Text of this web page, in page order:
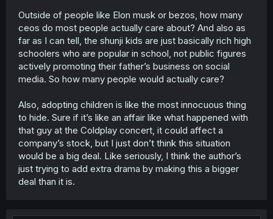
would make waves on social media (as we saw in this
chapter), andthatleads to questions like "why is this only
coming to light now? Were they hiding it before? Why
would they do that? What
else
is the company head
hiding?" and that sequence of rumor creates uncertainty
and potentially distrust as it disseminates through social
media; and one of the side effects of social media in this
trends on social media that is tied to public companies,
will affect their stock valuation in some way.
One example is stuff like boycotts enacted through social
media; if a company does something that gets lambasted
online, people call for that company to be boycotted, and
that results in the stock falling as the company's image
and credibility takes a hit. But stuff like a recall of
Outside of people like Elon musk or bezos, how many
ceos do most people actually care about? And also as
far as I can tell, the shunji kids are just basically rich high
schoolers who are popular in school, not public figures
actively promoting their father’s business on social
media. So how many people would actually care?
Also, adopting children is like the most innocuous thing
to hide. Sure if it’s like an affair like what happened with
that guy at the Coldplay concert, it could affect a
company’s stock, but I just don’t think this situation
would be a big deal. Like seriously, I think the author’s
just trying to add extra drama by making this a bigger
deal than it is.